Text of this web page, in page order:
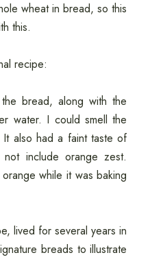
wheat in bread, so this
this.
recipe:
bread, along with the
water. I could smell the
also had a faint taste of
include orange zest.
while it was baking
lived for several years in
breads to illustrate